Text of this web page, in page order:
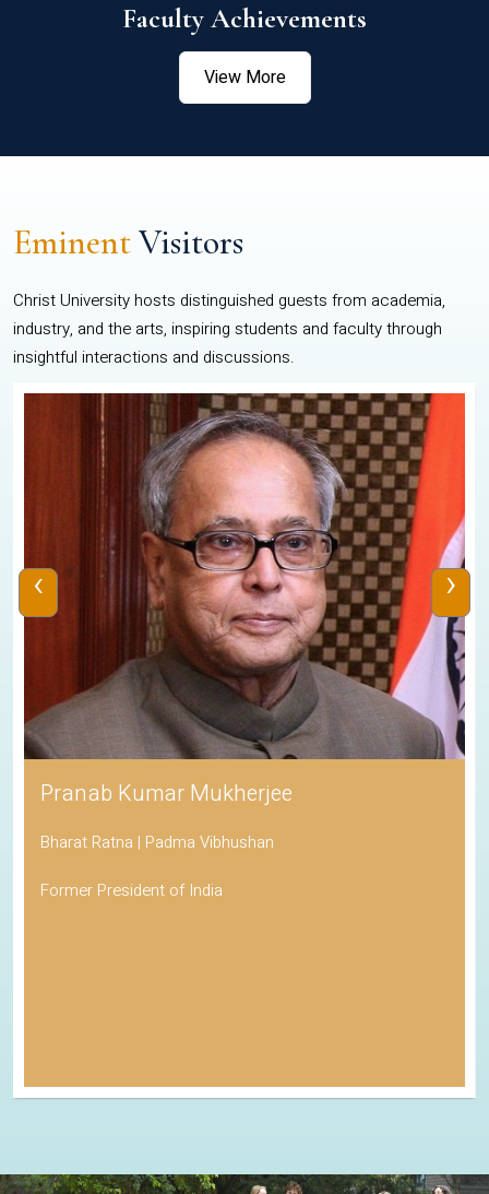
Faculty Achievements
View More
EminentVisitors
Christ University hosts distinguished guests from academia,
industry, and the arts, inspiring students and faculty through
insightful interactions and discussions.
Pranab Kumar Mukherjee
Bharat Ratna | Padma Vibhushan
Former President of India
‹ ›